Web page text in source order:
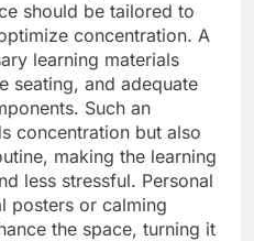
should be tailored to
concentration. A
learning materials
seating, and adequate
Such an
concentration but also
making the learning
less stressful. Personal
posters or calming
the space, turning it